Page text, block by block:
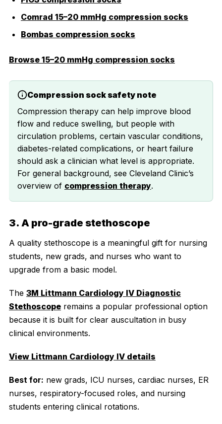
Comrad 15–20 mmHg compression socks
Bombas compression socks
Browse 15–20 mmHg compression socks
Compression sock safety note
Compression therapy can help improve blood
flow and reduce swelling, but people with
circulation problems, certain vascular conditions,
diabetes-related complications, or heart failure
should ask a clinician what level is appropriate.
For general background, see Cleveland Clinic’s
overview of compression therapy.
3. A pro-grade stethoscope
A quality stethoscope is a meaningful gift for nursing
students, new grads, and nurses who want to
upgrade from a basic model.
The 3M Littmann Cardiology IV Diagnostic
Stethoscope remains a popular professional option
because it is built for clear auscultation in busy
clinical environments.
View Littmann Cardiology IV details
Best for: new grads, ICU nurses, cardiac nurses, ER
nurses, respiratory-focused roles, and nursing
students entering clinical rotations.